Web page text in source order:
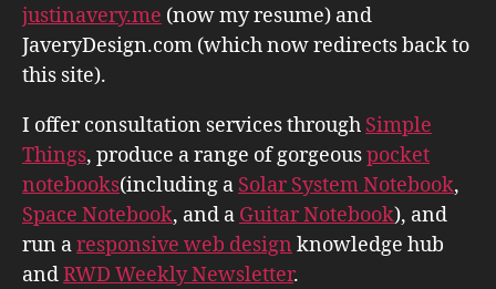
justinavery.me (now my resume) and
JaveryDesign.com (which now redirects back to
this site).
I offer consultation services through Simple
Things, produce a range of gorgeouspocket
notebooks(including a Solar System Notebook,
Space Notebook, and a Guitar Notebook), and
run aresponsive web design knowledge hub
andRWD Weekly Newsletter.